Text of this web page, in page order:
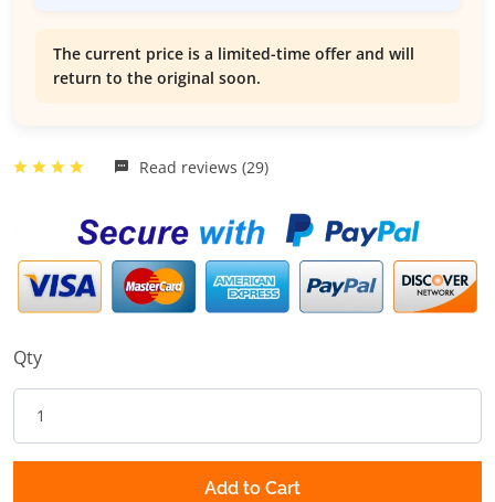
The current price is a limited-time offer and will
return to the original soon.
Read reviews (29)
Qty
Add to Cart